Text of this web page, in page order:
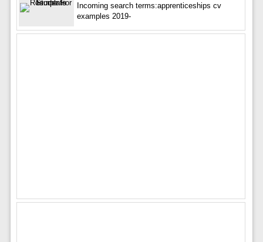
Incoming search terms:apprenticeships cv
examples 2019-